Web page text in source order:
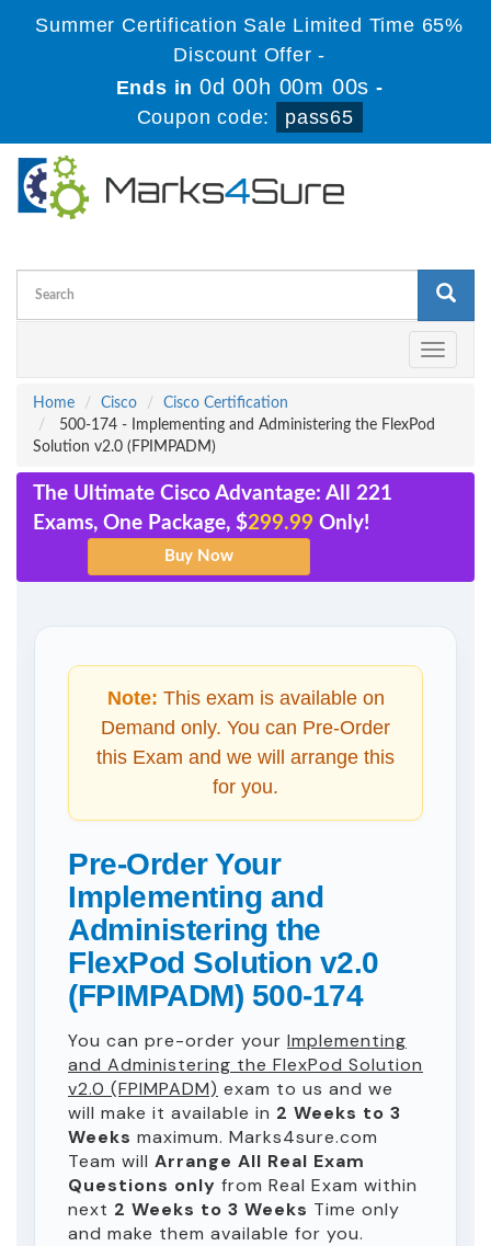
Summer Certification Sale Limited Time 65%
Discount Offer -
Ends in0d 00h 00m 00s -
Coupon code:
pass65
Toggle
Home
Cisco
Cisco Certification
500-174 - Implementing and Administering the FlexPod
Solution v2.0 (FPIMPADM)
The Ultimate Cisco Advantage: All 221
Exams, One Package, $299.99 Only!
Note: This exam is available on
Demand only. You can Pre-Order
this Exam and we will arrange this
for you.
Pre-Order Your
Implementing and
Administering the
FlexPod Solution v2.0
(FPIMPADM) 500-174
You can pre-order your Implementing
and Administering the FlexPod Solution
v2.0 (FPIMPADM) exam to us and we
will make it available in 2 Weeks to 3
Weeks maximum. Marks4sure.com
Team will Arrange All Real Exam
Questions only from Real Exam within
next 2 Weeks to 3 Weeks Time only
and make them available for you.